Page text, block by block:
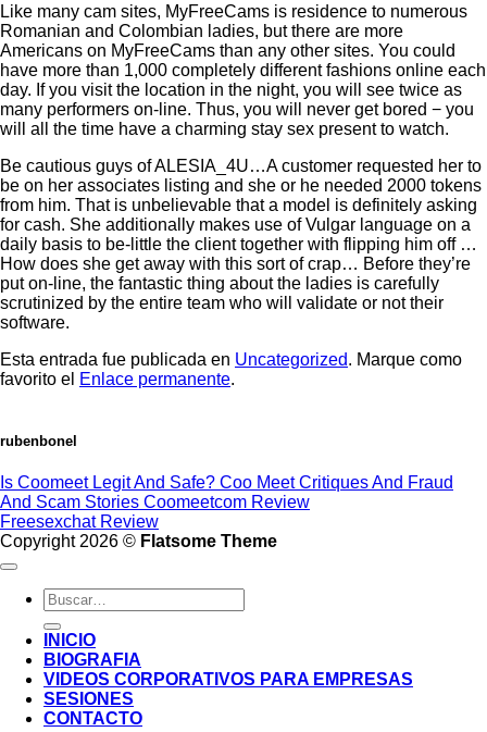
Like many cam sites, MyFreeCams is residence to numerous
Romanian and Colombian ladies, but there are more
Americans on MyFreeCams than any other sites. You could
have more than 1,000 completely different fashions online each
day. If you visit the location in the night, you will see twice as
many performers on-line. Thus, you will never get bored − you
will all the time have a charming stay sex present to watch.
Be cautious guys of ALESIA_4U…A customer requested her to
be on her associates listing and she or he needed 2000 tokens
from him. That is unbelievable that a model is definitely asking
for cash. She additionally makes use of Vulgar language on a
daily basis to be-little the client together with flipping him off …
How does she get away with this sort of crap… Before they’re
put on-line, the fantastic thing about the ladies is carefully
scrutinized by the entire team who will validate or not their
software.
Esta entrada fue publicada en Uncategorized. Marque como
favorito el Enlace permanente.
rubenbonel
Is Coomeet Legit And Safe? Coo Meet Critiques And Fraud
And Scam Stories Coomeetcom Review
Freesexchat Review
Copyright 2026 © Flatsome Theme
INICIO
BIOGRAFIA
VIDEOS CORPORATIVOS PARA EMPRESAS
SESIONES
CONTACTO